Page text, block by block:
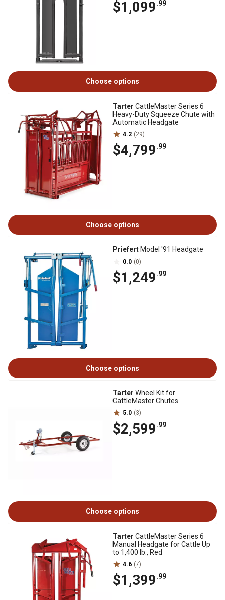
$1,099.99
Choose options
Tarter CattleMaster Series 6
Heavy-Duty Squeeze Chute with
Automatic Headgate
4.2 (29)
$4,799.99
Choose options
Priefert Model '91 Headgate
0.0 (0)
$1,249.99
Choose options
Tarter Wheel Kit for
CattleMaster Chutes
5.0 (3)
$2,599.99
Choose options
Tarter CattleMaster Series 6
Manual Headgate for Cattle Up
to 1,400 lb., Red
4.6 (7)
$1,399.99